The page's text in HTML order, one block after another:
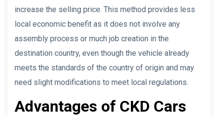
increase the selling price. This method provides less
local economic benefit as it does not involve any
assembly process or much job creation in the
destination country, even though the vehicle already
meets the standards of the country of origin and may
need slight modifications to meet local regulations.
Advantages of CKD Cars